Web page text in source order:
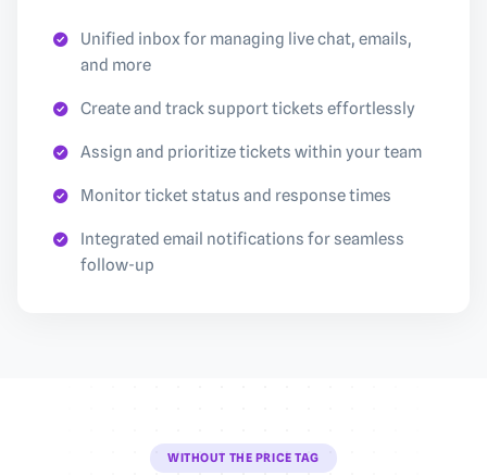
Unified inbox for managing live chat, emails,
and more
Create and track support tickets effortlessly
Assign and prioritize tickets within your team
Monitor ticket status and response times
Integrated email notifications for seamless
follow-up
WITHOUT THE PRICE TAG